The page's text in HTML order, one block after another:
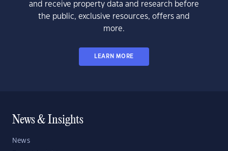
and receive property data and research before
the public, exclusive resources, offers and
more.
LEARN MORE
News & Insights
News